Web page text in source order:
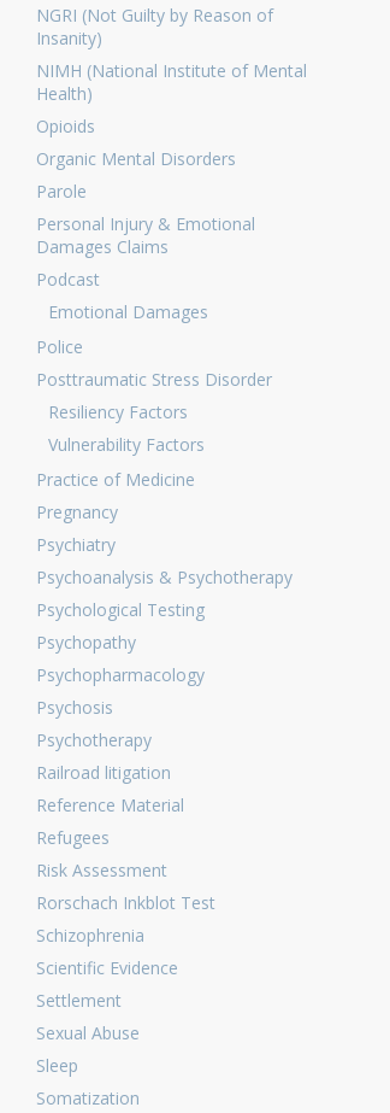
NGRI (Not Guilty by Reason of
Insanity)
NIMH (National Institute of Mental
Health)
Opioids
Organic Mental Disorders
Parole
Personal Injury & Emotional
Damages Claims
Podcast
Emotional Damages
Police
Posttraumatic Stress Disorder
Resiliency Factors
Vulnerability Factors
Practice of Medicine
Pregnancy
Psychiatry
Psychoanalysis & Psychotherapy
Psychological Testing
Psychopathy
Psychopharmacology
Psychosis
Psychotherapy
Railroad litigation
Reference Material
Refugees
Risk Assessment
Rorschach Inkblot Test
Schizophrenia
Scientific Evidence
Settlement
Sexual Abuse
Sleep
Somatization